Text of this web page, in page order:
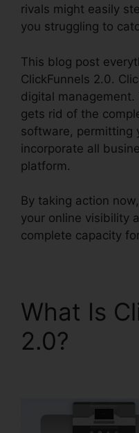
rivals might easily
you struggling to
This blog post
ClickFunnels 2.0.
digital
gets rid of the
software, permitting
incorporate all
platform.
By taking action
your online visibility
complete capacity
What Is
2.0?